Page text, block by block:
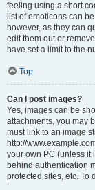
feeling using a short
list of emoticons can
however, as they can
edit them out or
have set a limit to the
Top
Can I post images?
Yes, images can be
attachments, you may
must link to an image
http://
your own PC (unless it
behind authentication
protected sites, etc. To